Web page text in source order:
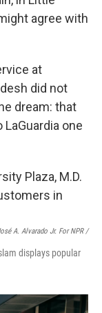
agree with
at
did not
dream: that
one
A. Alvarado Jr. For NPR /
displays popular